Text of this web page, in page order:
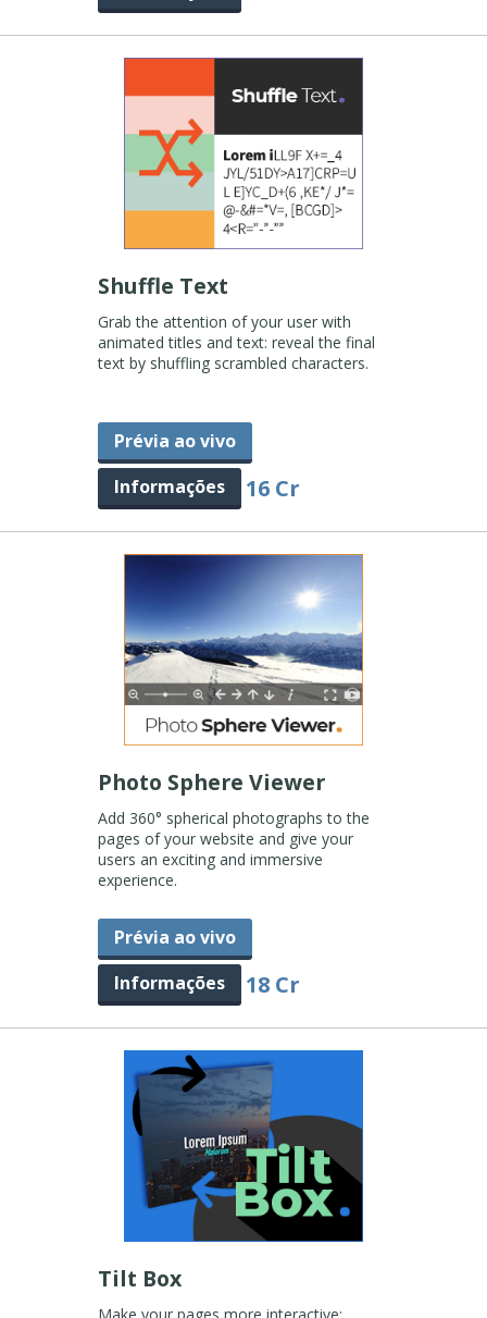
Shuffle Text
Grab the attention of your user with
animated titles and text: reveal the final
text by shuffling scrambled characters.
Prévia ao vivo
Informações
16 Cr
Photo Sphere Viewer
Add 360° spherical photographs to the
pages of your website and give your
users an exciting and immersive
experience.
Prévia ao vivo
Informações
18 Cr
Tilt Box